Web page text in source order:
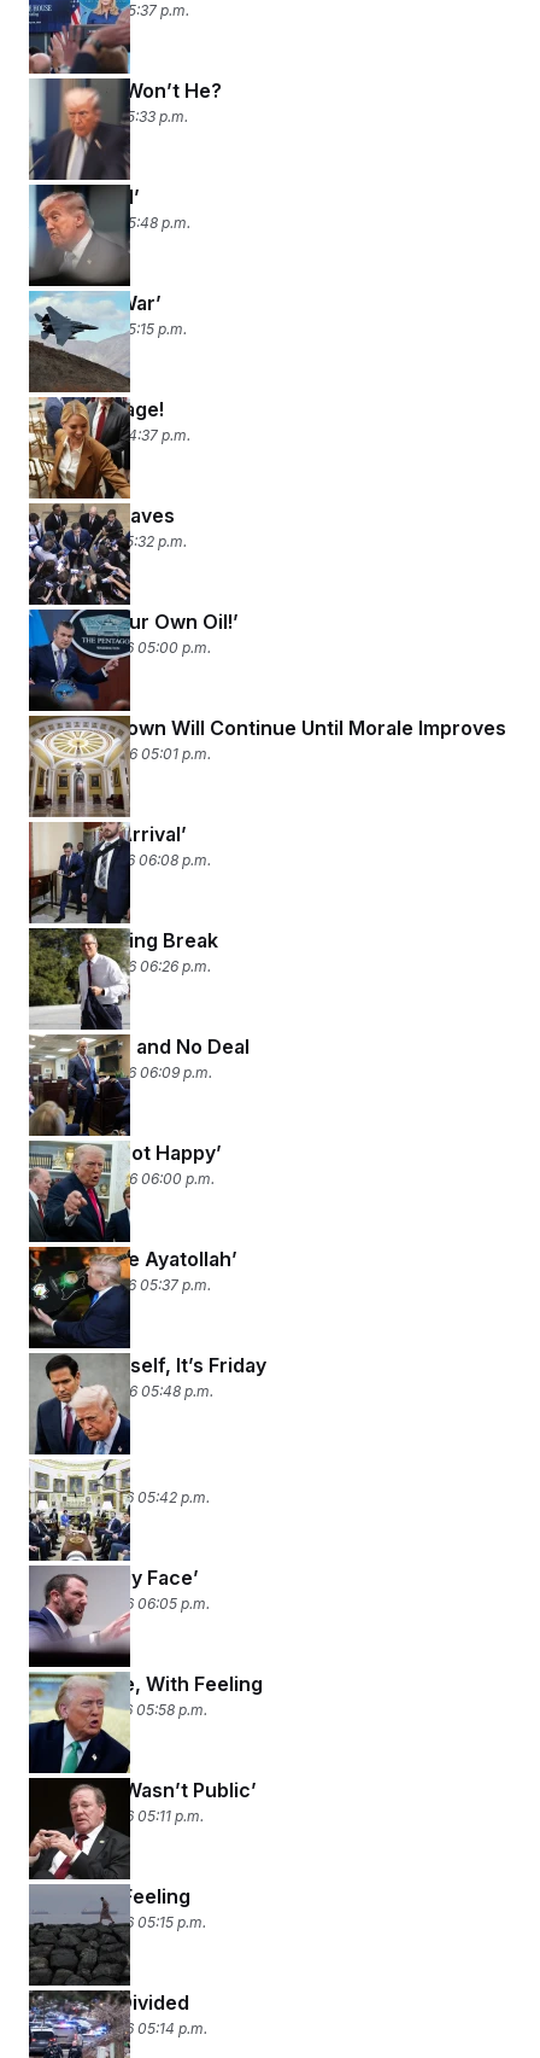
April 8, 2026 05:37 p.m.
Will He or Won’t He?
April 7, 2026 05:33 p.m.
‘I Can’t Tell’
April 6, 2026 05:48 p.m.
‘We’re in War’
April 3, 2026 05:15 p.m.
Bondi Voyage!
April 2, 2026 04:37 p.m.
Johnson Caves
April 1, 2026 05:32 p.m.
‘Go Get Your Own Oil!’
March 31, 2026 05:00 p.m.
The Shutdown Will Continue Until Morale Improves
March 30, 2026 05:01 p.m.
‘Dead on Arrival’
March 27, 2026 06:08 p.m.
Saving Spring Break
March 26, 2026 06:26 p.m.
Long Lines and No Deal
March 25, 2026 06:09 p.m.
Trump’s ‘Not Happy’
March 24, 2026 06:00 p.m.
‘Me and the Ayatollah’
March 23, 2026 05:37 p.m.
Open Yourself, It’s Friday
March 20, 2026 05:48 p.m.
Surprise!
March 19, 2026 05:42 p.m.
‘Tell It to My Face’
March 18, 2026 06:05 p.m.
Once More, With Feeling
March 17, 2026 05:58 p.m.
‘OK, That Wasn’t Public’
March 16, 2026 05:11 p.m.
I’ve Got a Feeling
March 13, 2026 05:15 p.m.
Housing, Divided
March 12, 2026 05:14 p.m.